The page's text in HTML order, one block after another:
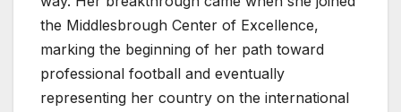
the Middlesbrough Center of Excellence,
marking the beginning of her path toward
professional football and eventually
representing her country on the international